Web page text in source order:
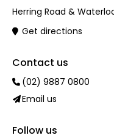
Herring Road &
Get directions
Contact us
(02) 9887 0800
Email us
Follow us